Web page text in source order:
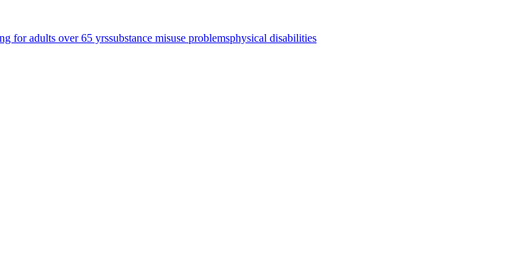
for adults over 65 yrssubstance misuse problemsphysical disabilities